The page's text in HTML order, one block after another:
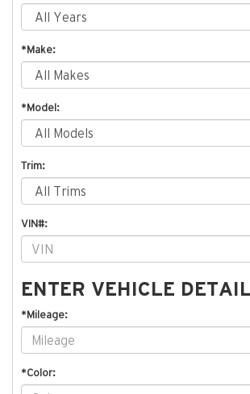
*Make:
*Model:
Trim:
VIN#:
ENTER VEHICLE
*Mileage:
*Color: